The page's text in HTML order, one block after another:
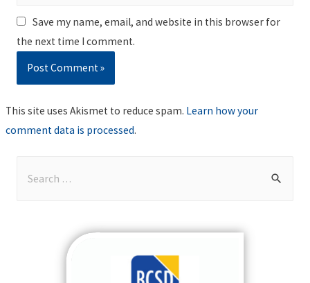
Save my name, email, and website in this browser for
the next time I comment.
This site uses Akismet to reduce spam. Learn how your
comment data is processed.